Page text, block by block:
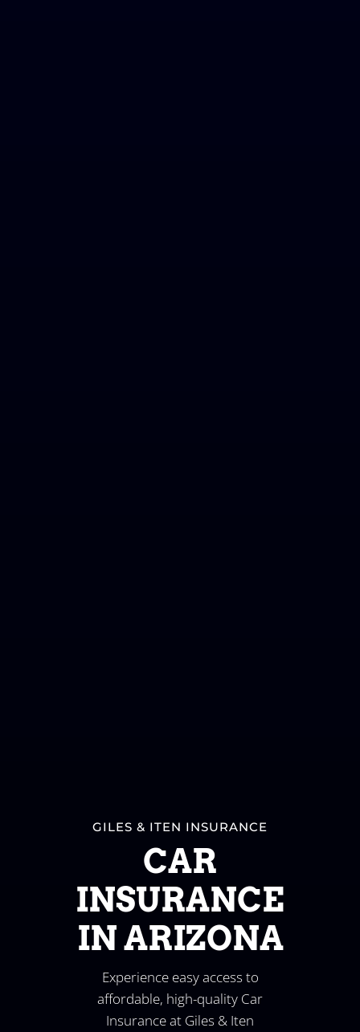
GILES & ITEN INSURANCE
CAR
INSURANCE
IN ARIZONA
Experience easy access to
affordable, high-quality Car
Insurance at Giles & Iten